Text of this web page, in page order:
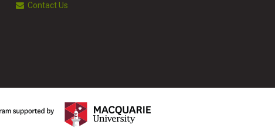
Contact Us